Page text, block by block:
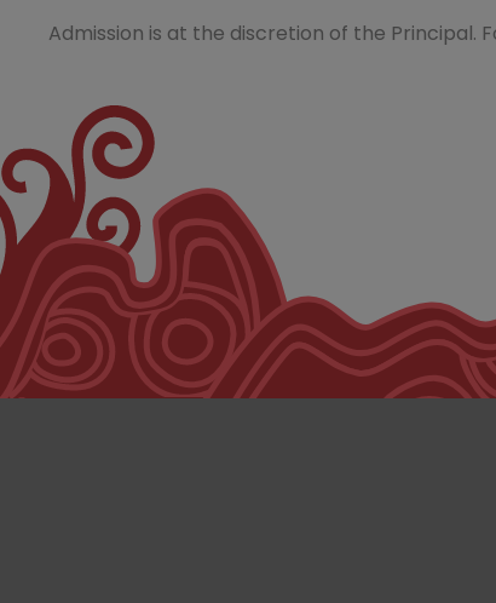
Admission is at the discretion of the Principal.